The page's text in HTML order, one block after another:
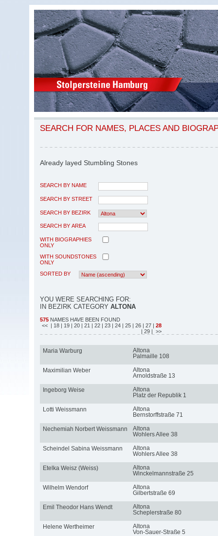
SEARCH FOR NAMES, PLACES AND
Already layed Stumbling Stones
SEARCH BY NAME
SEARCH BY STREET
SEARCH BY BEZIRK
SEARCH BY AREA
WITH BIOGRAPHIES
ONLY
WITH SOUNDSTONES
ONLY
SORTED BY
YOU WERE SEARCHING FOR:
IN BEZIRK CATEGORY ALTONA
575 NAMES HAVE BEEN FOUND
<< | 18 | 19 | 20 | 21 | 22 | 23 | 24 | 25 | 26 | 27 | 28
| 29 | >>
Maria Warburg
Altona
Palmaille 108
Maximilian Weber
Altona
Arnoldstraße 13
Ingeborg Weise
Altona
Platz der Republik 1
Lotti Weissmann
Altona
Bernstorffstraße 71
Nechemiah Norbert Weissmann
Altona
Wohlers Allee 38
Scheindel Sabina Weissmann
Altona
Wohlers Allee 38
Etelka Weisz (Weiss)
Altona
Winckelmannstraße 25
Wilhelm Wendorf
Altona
Gilbertstraße 69
Emil Theodor Hans Wendt
Altona
Scheplerstraße 80
Helene Wertheimer
Altona
Von-Sauer-Straße 5